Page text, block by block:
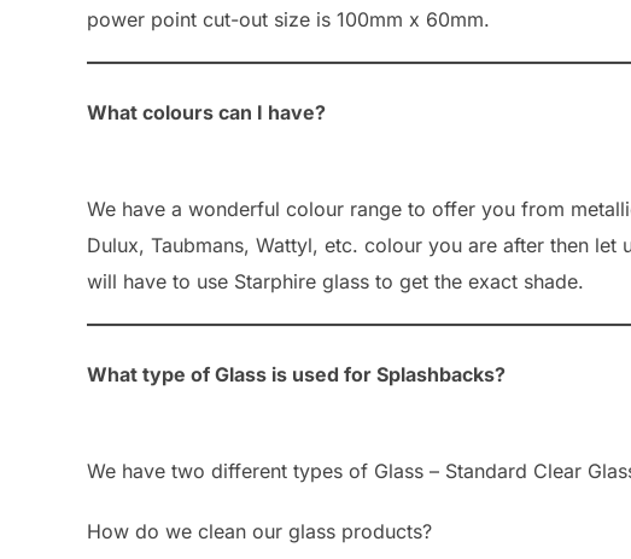
power point cut-out size is 100mm x 60mm.
What colours can I have?
We have a wonderful colour range to offer you from
Dulux, Taubmans, Wattyl, etc. colour you are after then
will have to use Starphire glass to get the exact shade.
What type of Glass is used for Splashbacks?
We have two different types of Glass – Standard Clear
How do we clean our glass products?